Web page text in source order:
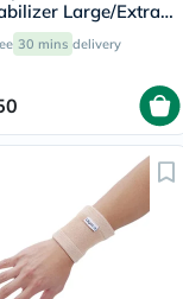
Large/Extra
30 mins delivery